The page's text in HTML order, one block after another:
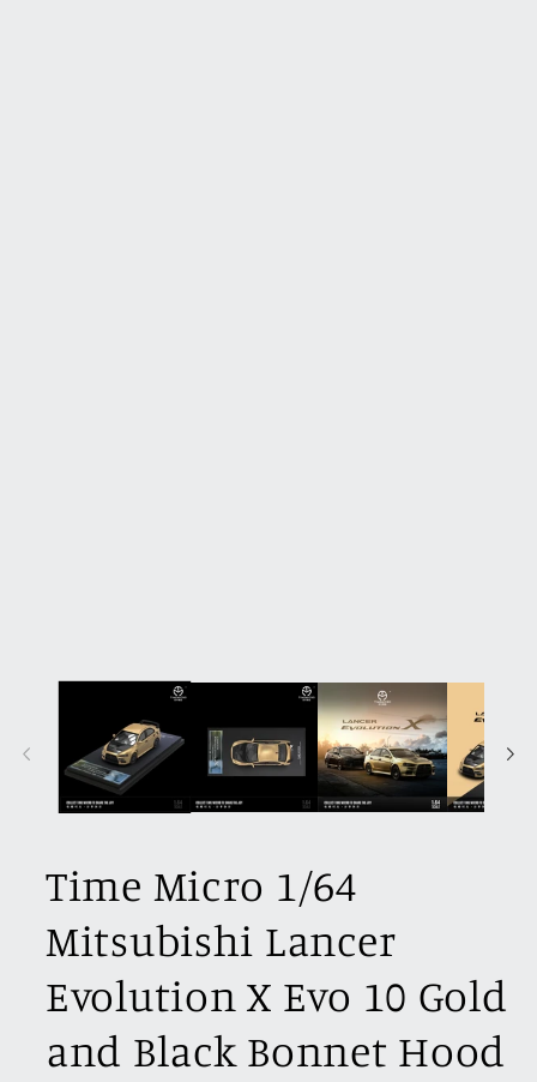
Time Micro 1/64
Mitsubishi Lancer
Evolution X Evo 10 Gold
and Black Bonnet Hood